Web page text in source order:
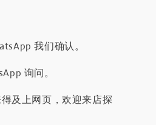
我们确认。
询问。
及上网页，欢迎来店探